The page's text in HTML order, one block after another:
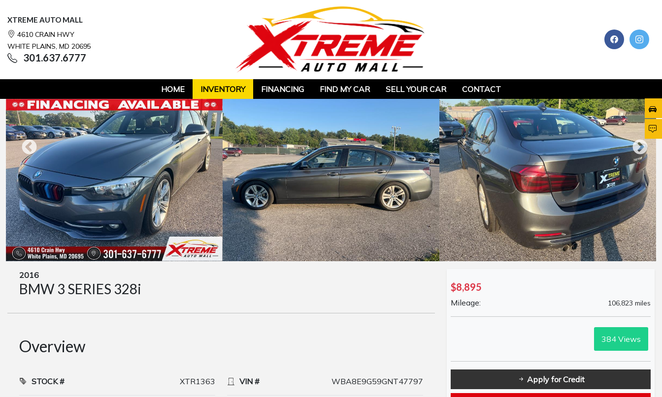
XTREME AUTO MALL
4610 CRAIN HWY
WHITE PLAINS, MD 20695
301.637.6777
HOME INVENTORY FINANCING FIND MY CAR SELL YOUR CAR CONTACT
2016
BMW 3 SERIES 328i
Overview
STOCK # XTR1363 VIN # WBA8E9G59GNT47797
$8,895
Mileage: 106,823 miles
384 Views
Apply for Credit